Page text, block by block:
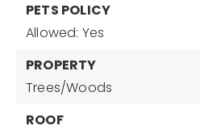
PETS POLICY
Allowed: Yes
PROPERTY
Trees/Woods
ROOF